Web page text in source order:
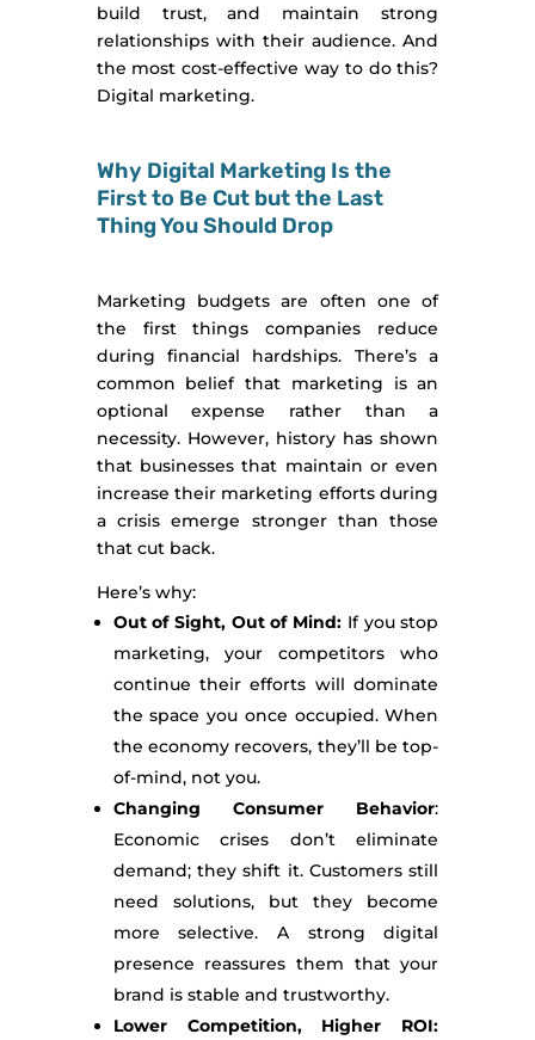
build trust, and maintain strong
relationships with their audience. And
the most cost-effective way to do this?
Digital marketing.
Why Digital Marketing Is the
First to Be Cut but the Last
Thing You Should Drop
Marketing budgets are often one of
the first things companies reduce
during financial hardships. There’s a
common belief that marketing is an
optional expense rather than a
necessity. However, history has shown
that businesses that maintain or even
increase their marketing efforts during
a crisis emerge stronger than those
that cut back.
Here’s why:
Out of Sight, Out of Mind: If you stop
marketing, your competitors who
continue their efforts will dominate
the space you once occupied. When
the economy recovers, they’ll be top-
of-mind, not you.
Changing Consumer Behavior:
Economic crises don’t eliminate
demand; they shift it. Customers still
need solutions, but they become
more selective. A strong digital
presence reassures them that your
brand is stable and trustworthy.
Lower Competition, Higher ROI: